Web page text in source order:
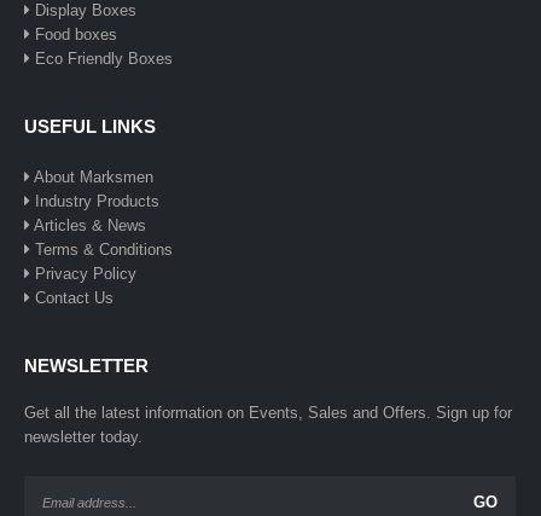
Display Boxes
Food boxes
Eco Friendly Boxes
USEFUL LINKS
About Marksmen
Industry Products
Articles & News
Terms & Conditions
Privacy Policy
Contact Us
NEWSLETTER
Get all the latest information on Events, Sales and Offers. Sign up for
newsletter today.